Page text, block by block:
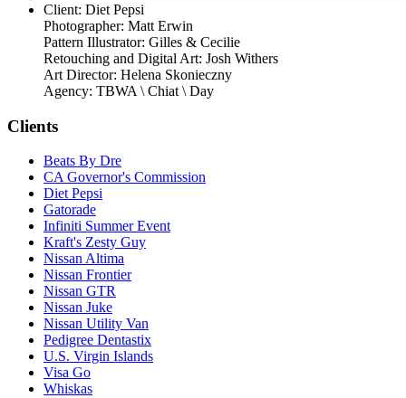
Client: Diet Pepsi
Photographer: Matt Erwin
Pattern Illustrator: Gilles & Cecilie
Retouching and Digital Art: Josh Withers
Art Director: Helena Skonieczny
Agency: TBWA \ Chiat \ Day
Clients
Beats By Dre
CA Governor's Commission
Diet Pepsi
Gatorade
Infiniti Summer Event
Kraft's Zesty Guy
Nissan Altima
Nissan Frontier
Nissan GTR
Nissan Juke
Nissan Utility Van
Pedigree Dentastix
U.S. Virgin Islands
Visa Go
Whiskas